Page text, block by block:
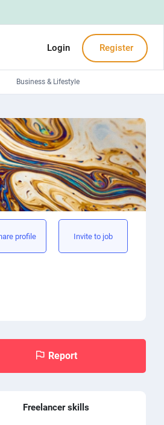
Login Register
Business & Lifestyle
profile Invite to job
Report
Freelancer skills